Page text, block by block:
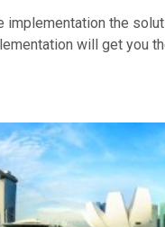
implementation the
will get you